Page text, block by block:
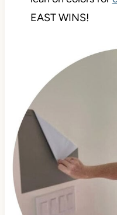
EAST WINS!